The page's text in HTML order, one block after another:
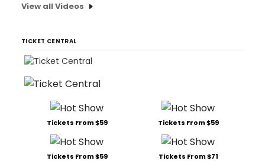
View all Videos
TICKET CENTRAL
Tickets From $59 Tickets From $59
Tickets From $59 Tickets From $71